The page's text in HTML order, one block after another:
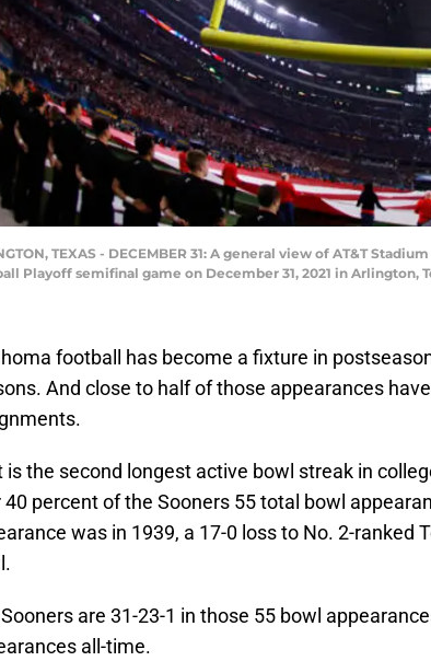
TEXAS - DECEMBER 31: A general view of AT&T
Playoff semifinal game on December 31, 2021 in Arlington,
football has become a fixture in
And close to half of those appearances
is the second longest active bowl streak in
40 percent of the Sooners 55 total bowl
was in 1939, a 17-0 loss to No. 2-ranked
are 31-23-1 in those 55 bowl
all-time.